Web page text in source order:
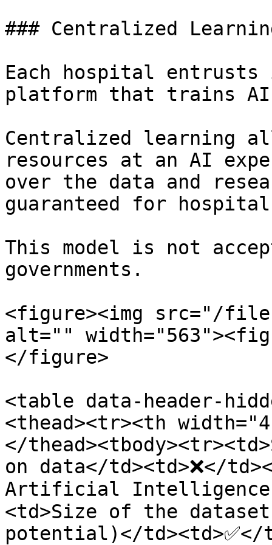
### Centralized
Each hospital
platform that trains
Centralized learning
resources at an AI
over the data and
guaranteed for
This model is not
governments.
<figure><img src="/files/
alt=""
</figure>
<table data-header-
<thead><tr><th
</
on data</td><td>❌</
Artificial
<td>Size of the
potential)</